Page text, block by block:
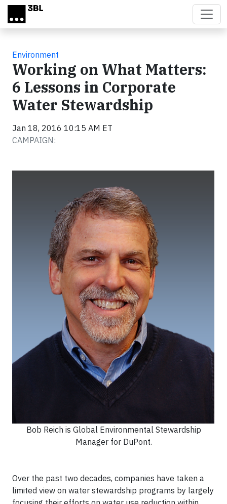
Skip to main content
Environment
Working on What Matters:
6 Lessons in Corporate
Water Stewardship
Jan 18, 2016 10:15 AM ET
CAMPAIGN:
Bob Reich is Global Environmental Stewardship
Manager for DuPont.
Over the past two decades, companies have taken a
limited view on water stewardship programs by largely